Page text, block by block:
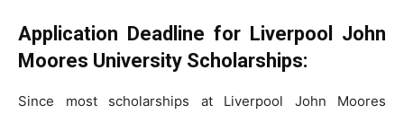
Application Deadline for Liverpool John
Moores University Scholarships:
Since most scholarships at Liverpool John Moores